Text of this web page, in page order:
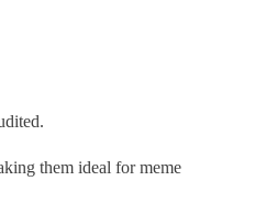
them ideal for meme